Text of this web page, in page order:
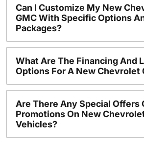
Can I Customize My New
GMC With Specific Options
Packages?
What Are The Financing And
Options For A New Chevrolet
Are There Any Special Offers
Promotions On New
Vehicles?